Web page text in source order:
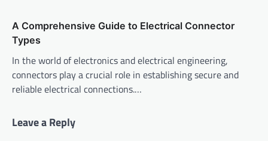
A Comprehensive Guide to Electrical Connector
Types
In the world of electronics and electrical engineering,
connectors play a crucial role in establishing secure and
reliable electrical connections.…
Leave a Reply